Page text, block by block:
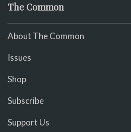
The Common
About The Common
Issues
Shop
Subscribe
Support Us